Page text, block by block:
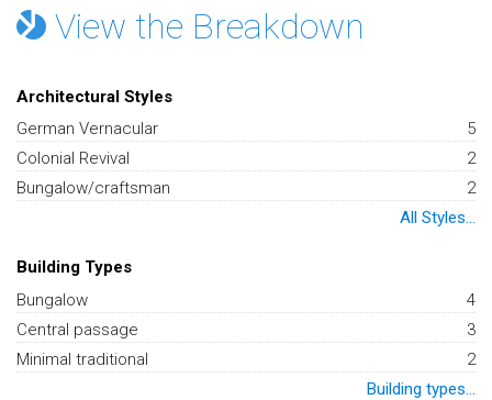
View the Breakdown
Architectural Styles
German Vernacular
5
Colonial Revival
2
Bungalow/craftsman
2
All Styles...
Building Types
Bungalow
4
Central passage
3
Minimal traditional
2
Building types...